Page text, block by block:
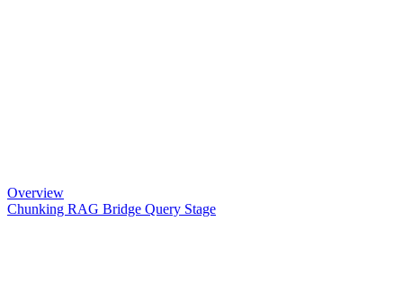
Overview
Chunking RAG Bridge Query Stage